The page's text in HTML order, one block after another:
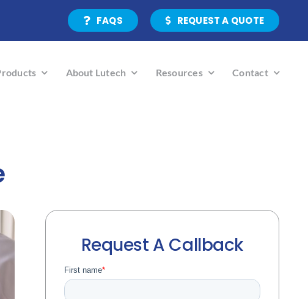
FAQS REQUEST A QUOTE
About Lutech Resources Contact
Request A Callback